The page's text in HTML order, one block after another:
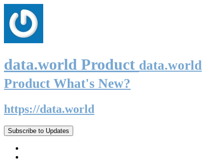
data.world Product data.world
Product What's New?
https://data.world
Subscribe to Updates